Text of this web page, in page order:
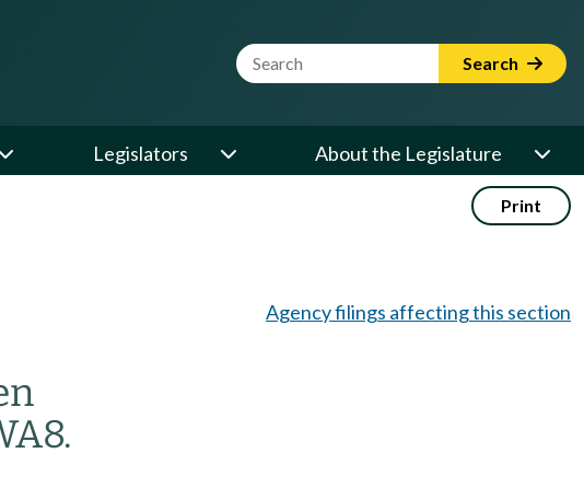
Website Search Term Search
Legislators About the Legislature
Print
8.
Agency filings affecting this section